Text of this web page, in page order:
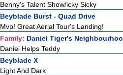
Benny's Talent Show/icky Sicky
Beyblade Burst - Quad Drive
Mvp! Great Aerial Tour's Landing!
Family: Daniel Tiger's
Daniel Helps Teddy
Beyblade X
Light And Dark